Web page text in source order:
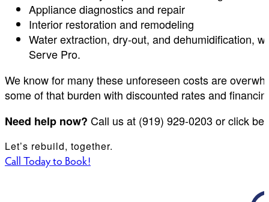
Appliance diagnostics and repair
Interior restoration and remodeling
Water extraction, dry-out, and dehumidification,
Serve Pro.
We know for many these unforeseen costs are
some of that burden with discounted rates and
Need help now? Call us at (919) 929-0203 or click
Let’s rebuild, together.
Call Today to Book!